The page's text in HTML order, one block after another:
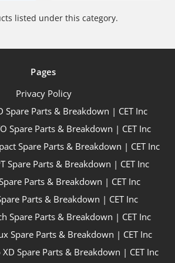
listed under this category.
Pages
Privacy Policy
Spare Parts & Breakdown | CET Inc
Spare Parts & Breakdown | CET Inc
Spare Parts & Breakdown | CET Inc
Spare Parts & Breakdown | CET Inc
Parts & Breakdown | CET Inc
Parts & Breakdown | CET Inc
Spare Parts & Breakdown | CET Inc
Spare Parts & Breakdown | CET Inc
XD Spare Parts & Breakdown | CET Inc